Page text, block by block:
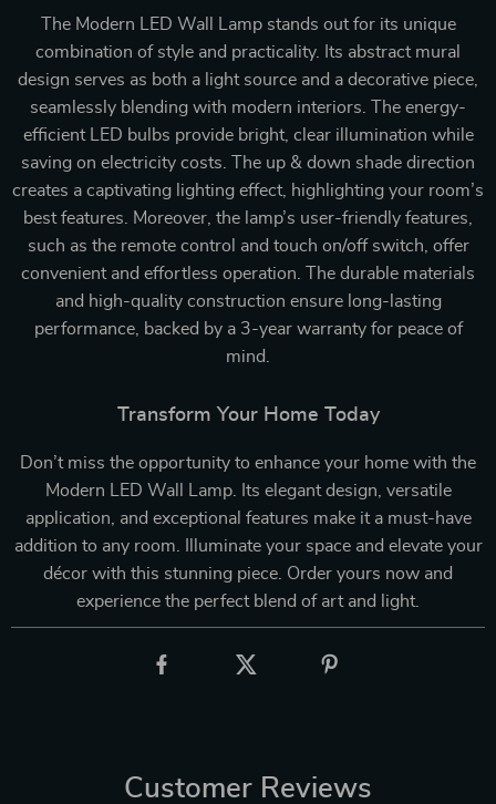
The Modern LED Wall Lamp stands out for its unique
combination of style and practicality. Its abstract mural
design serves as both a light source and a decorative piece,
seamlessly blending with modern interiors. The energy-
efficient LED bulbs provide bright, clear illumination while
saving on electricity costs. The up & down shade direction
creates a captivating lighting effect, highlighting your room’s
best features. Moreover, the lamp’s user-friendly features,
such as the remote control and touch on/off switch, offer
convenient and effortless operation. The durable materials
and high-quality construction ensure long-lasting
performance, backed by a 3-year warranty for peace of
mind.
Transform Your Home Today
Don’t miss the opportunity to enhance your home with the
Modern LED Wall Lamp. Its elegant design, versatile
application, and exceptional features make it a must-have
addition to any room. Illuminate your space and elevate your
décor with this stunning piece. Order yours now and
experience the perfect blend of art and light.
Customer Reviews